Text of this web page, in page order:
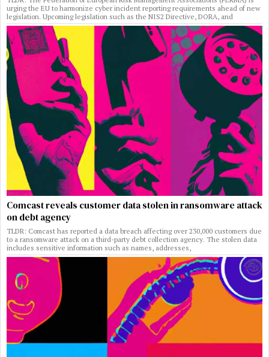
urging the EU to harmonize cyber incident reporting requirements ahead of new
legislation. Upcoming legislation such as the NIS2 Directive, DORA, and
Comcast reveals customer data stolen in ransomware attack
on debt agency
TLDR: Comcast has reported a data breach affecting over 230,000 customers due
to a ransomware attack on a third-party debt collection agency. The stolen data
includes sensitive information such as names, addresses,